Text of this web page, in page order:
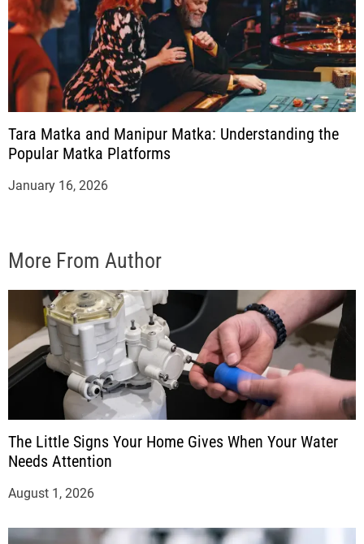
Tara Matka and Manipur Matka: Understanding the
Popular Matka Platforms
January 16, 2026
More From Author
The Little Signs Your Home Gives When Your Water
Needs Attention
August 1, 2026